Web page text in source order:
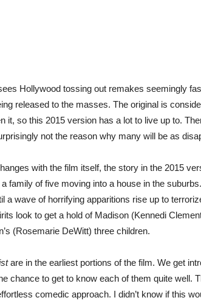
Hollywood tossing out remakes seemingly
released to the masses. The original is
it, so this 2015 version has a lot to live up to.
not the reason why many will be as
with the film itself, the story in the 2015
family of five moving into a house in the
a wave of horrifying apparitions rise up to
look to get a hold of Madison (Kennedi
(Rosemarie DeWitt) three children.
are in the earliest portions of the film. We get
chance to get to know each of them quite well.
comedic approach. I didn’t know if this